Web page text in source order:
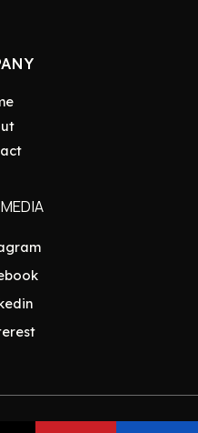
Insider